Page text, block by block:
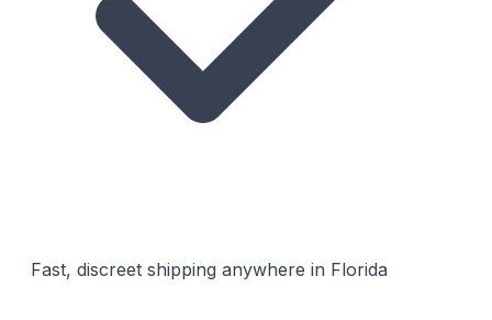
Fast, discreet shipping anywhere in Florida